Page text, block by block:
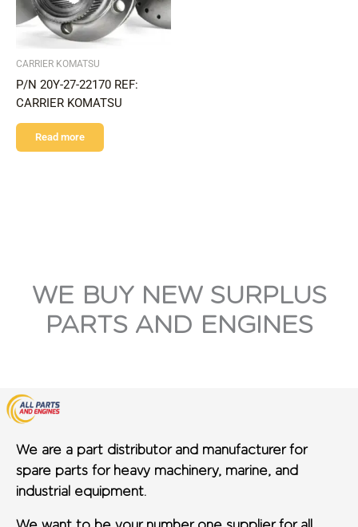
CARRIER KOMATSU
P/N 20Y-27-22170 REF:
CARRIER KOMATSU
Read more
WE BUY NEW SURPLUS
PARTS AND ENGINES
We are a part distributor and manufacturer for
spare parts for heavy machinery, marine, and
industrial equipment.